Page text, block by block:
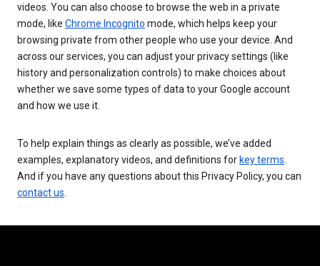
videos. You can also choose to browse the web in a private
mode, like Chrome Incognito mode, which helps keep your
browsing private from other people who use your device. And
across our services, you can adjust your privacy settings (like
history and personalization controls) to make choices about
whether we save some types of data to your Google account
and how we use it.
To help explain things as clearly as possible, we’ve added
examples, explanatory videos, and definitions for key terms
And if you have any questions about this Privacy Policy, you can
contact us